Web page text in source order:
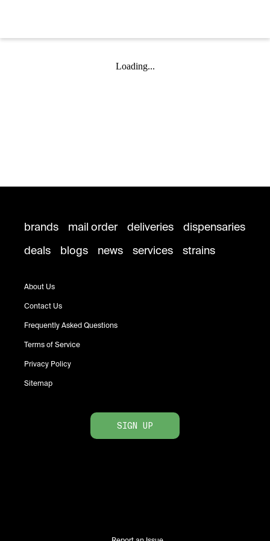
Loading...
brands mail order deliveries
dispensaries
deals
blogs news services strains
About Us
Contact Us
Frequently Asked Questions
Terms of Service
Privacy Policy
Sitemap
SIGN UP